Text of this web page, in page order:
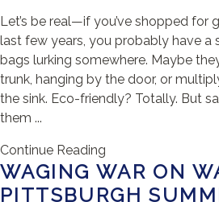
Let’s be real—if you’ve shopped for
last few years, you probably have a
bags lurking somewhere. Maybe
trunk, hanging by the door, or
the sink. Eco-friendly? Totally. But
them ...
Continue Reading
WAGING WAR ON
PITTSBURGH